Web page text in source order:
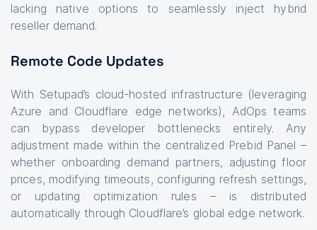
lacking native options to seamlessly inject hybrid
reseller demand.
Remote Code Updates
With Setupad’s cloud-hosted infrastructure (leveraging
Azure and Cloudflare edge networks), AdOps teams
can bypass developer bottlenecks entirely. Any
adjustment made within the centralized Prebid Panel –
whether onboarding demand partners, adjusting floor
prices, modifying timeouts, configuring refresh settings,
or updating optimization rules – is distributed
automatically through Cloudflare’s global edge network.